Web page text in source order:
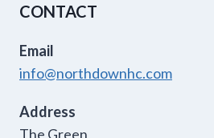
CONTACT
Email
info@northdownhc.com
Address
The Green